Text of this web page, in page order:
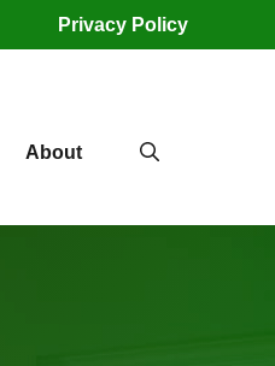
Privacy Policy
About